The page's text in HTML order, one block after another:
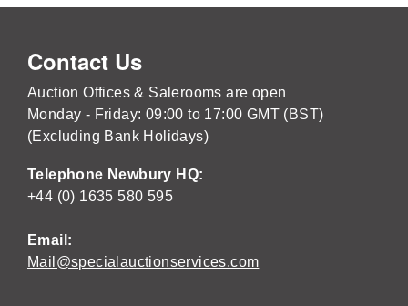
Contact Us
Auction Offices & Salerooms are open
Monday - Friday: 09:00 to 17:00 GMT (BST)
(Excluding Bank Holidays)
Telephone Newbury HQ:
+44 (0) 1635 580 595
Email:
Mail@specialauctionservices.com